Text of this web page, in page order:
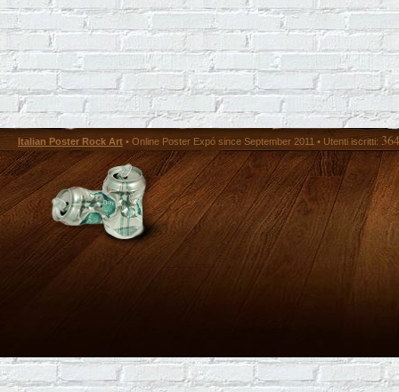
Italian Poster Rock Art • Online Poster Expó since September 2011 • Utenti iscritti: 364